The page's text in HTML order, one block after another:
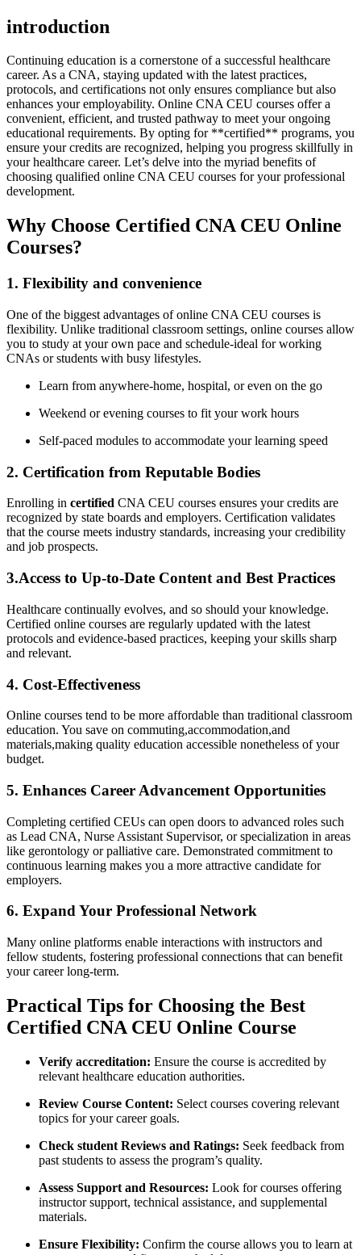
introduction
Continuing⁣ education is a cornerstone of a successful ​healthcare
career. As a CNA, staying updated ‌with the latest​ practices,
protocols,⁢ and certifications⁤ not only ensures compliance ‍but also
enhances ​your‌ employability. Online CNA CEU courses offer a ​
convenient, ​efficient, and trusted pathway to meet your ongoing
educational requirements. By opting for **certified** programs, you
ensure your credits ​are recognized, helping you progress skillfully in⁤
your healthcare career. Let’s delve⁣ into the myriad benefits of
⁢choosing qualified online CNA CEU courses for your professional
development.
Why Choose Certified CNA CEU Online⁢
Courses?
1. Flexibility and convenience
One of the biggest​ advantages⁣ of‍ online CNA CEU ⁢courses is
flexibility. Unlike traditional classroom settings, online⁢ courses allow
you to study‍ at your own pace and schedule-ideal for working
CNAs or students with busy⁣ lifestyles.
Learn⁣ from anywhere-home, hospital, or even on the go
Weekend or evening courses to fit ⁣your work ⁢hours
Self-paced modules to accommodate your learning speed
2.⁢ Certification‍ from Reputable‌ Bodies
Enrolling in certified CNA CEU courses ensures⁣ your credits ‍are
recognized by ⁤state boards and employers. Certification validates
that ⁢the course meets industry⁤ standards, ‍increasing your credibility
⁤and job prospects.
3.Access to Up-to-Date Content and Best Practices
Healthcare continually‌ evolves, and so should your knowledge.
Certified online courses are regularly updated with the latest
protocols⁣ and evidence-based practices, ⁣keeping ‌your ⁣skills sharp
and relevant.
4. Cost-Effectiveness
Online​ courses tend ​to ⁤be more affordable than traditional classroom
education. You⁤ save on commuting,accommodation,and⁢
materials,making quality education accessible nonetheless of your
budget.
5. Enhances Career‍ Advancement Opportunities
Completing certified CEUs can open doors ⁤to advanced‌ roles such
as ⁤Lead CNA, Nurse Assistant Supervisor, or specialization in areas
like gerontology or palliative ⁣care. Demonstrated commitment to
continuous⁣ learning makes you a more attractive candidate⁣ for
employers.
6.⁤ Expand⁤ Your Professional Network
Many ​online ⁤platforms enable interactions ⁣with instructors and
fellow students, ⁣fostering professional connections that can ⁣benefit
your career long-term.
Practical Tips for Choosing the⁤ Best
Certified CNA ‍CEU Online Course
Verify accreditation: Ensure the course is ‌accredited by
relevant healthcare education authorities.
Review Course⁤ Content: Select courses covering relevant ​
topics⁢ for ⁢your career goals.
Check student Reviews ⁣and Ratings: Seek feedback⁢ from
past students to assess‌ the program’s quality.
Assess Support and Resources: Look ‌for⁢ courses offering
instructor support, technical assistance, and supplemental
materials.
Ensure⁤ Flexibility: Confirm the course allows ‌you to learn⁣ at